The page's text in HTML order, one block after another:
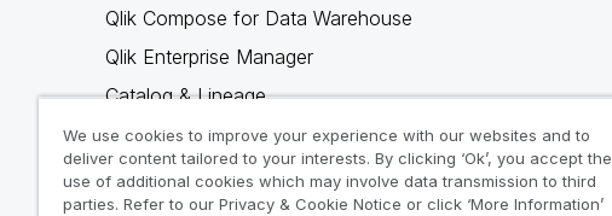
Qlik Compose for Data Warehouse
Qlik Enterprise Manager
Catalog & Lineage
Qlik Gold Client
Why Qlik
We use cookies to improve your experience with our websites and to
deliver content tailored to your interests. By clicking ‘Ok’, you accept the
use of additional cookies which may involve data transmission to third
parties. Refer to our Privacy & Cookie Notice or click ‘More Information’